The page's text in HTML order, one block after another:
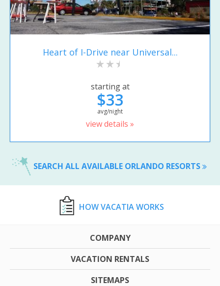
Heart of I-Drive near Universal...
starting at
$33
avg/night
view details »
SEARCH ALL AVAILABLE ORLANDO RESORTS
HOW VACATIA WORKS
COMPANY
VACATION RENTALS
SITEMAPS